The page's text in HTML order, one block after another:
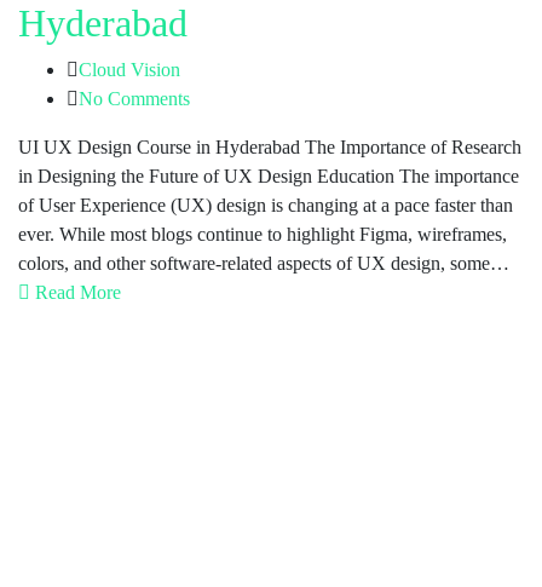
Hyderabad
Cloud Vision
No Comments
UI UX Design Course in Hyderabad The Importance of Research
in Designing the Future of UX Design Education The importance
of User Experience (UX) design is changing at a pace faster than
ever. While most blogs continue to highlight Figma, wireframes,
colors, and other software-related aspects of UX design, some…
Read More